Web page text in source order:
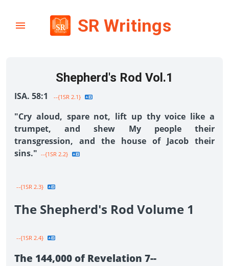
SR Writings
Shepherd's Rod Vol.1
ISA. 58:1 --{1SR 2.1}
"Cry aloud, spare not, lift up thy voice like a
trumpet, and shew My people their
transgression, and the house of Jacob their
sins." --{1SR 2.2}
--{1SR 2.3}
The Shepherd's Rod Volume 1
--{1SR 2.4}
The 144,000 of Revelation 7--